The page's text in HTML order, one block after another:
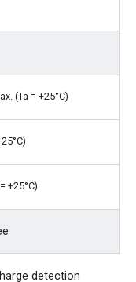
(Ta = +25°C)
+25°C)
detection